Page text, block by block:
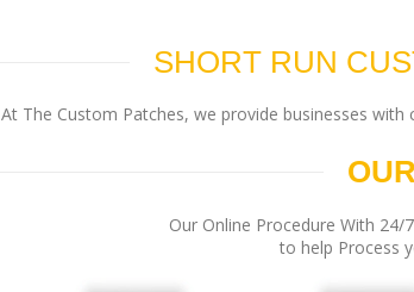
SHORT RUN
At The Custom Patches, we provide businesses
Our Online Procedure With 24/
to help Process